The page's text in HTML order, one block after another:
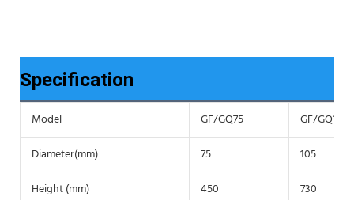
Specification
Model GF/GQ75
GF/GQ105
Diameter(mm)
75
105
Height (mm)
450
730